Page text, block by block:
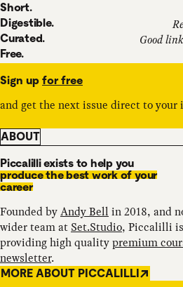
Short.
Digestible.
Curated. Good
Free.
Sign up for free
and get the next issue direct to your
ABOUT
Piccalilli exists to help you
produce the best work of your
career
Founded byAndy Bell in 2018, and
wider team at Set.Studio, Piccalilli
providing high qualitypremium
newsletter.
MORE ABOUT PICCALILLI